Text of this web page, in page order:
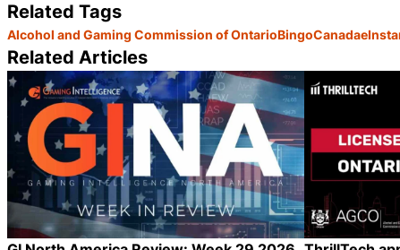
Related Tags
Alcohol and Gaming Commission of OntarioBingoCanada
Related Articles